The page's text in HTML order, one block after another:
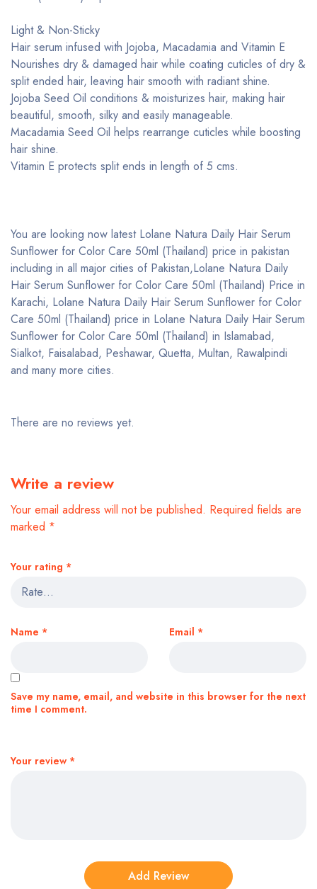
Light & Non-Sticky
Hair serum infused with Jojoba, Macadamia and Vitamin E
Nourishes dry & damaged hair while coating cuticles of dry &
split ended hair, leaving hair smooth with radiant shine.
Jojoba Seed Oil conditions & moisturizes hair, making hair
beautiful, smooth, silky and easily manageable.
Macadamia Seed Oil helps rearrange cuticles while boosting
hair shine.
Vitamin E protects split ends in length of 5 cms.
You are looking now latest Lolane Natura Daily Hair Serum
Sunflower for Color Care 50ml (Thailand) price in pakistan
including in all major cities of Pakistan,Lolane Natura Daily
Hair Serum Sunflower for Color Care 50ml (Thailand) Price in
Karachi, Lolane Natura Daily Hair Serum Sunflower for Color
Care 50ml (Thailand) price in Lolane Natura Daily Hair Serum
Sunflower for Color Care 50ml (Thailand) in Islamabad,
Sialkot, Faisalabad, Peshawar, Quetta, Multan, Rawalpindi
and many more cities.
There are no reviews yet.
Write a review
Your email address will not be published. Required fields are
marked *
Your rating *
Your review *
Name * Email *
Save my name, email, and website in this browser for the next
time I comment.